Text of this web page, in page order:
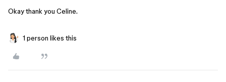
Okay thank you Celine.
1 person likes this